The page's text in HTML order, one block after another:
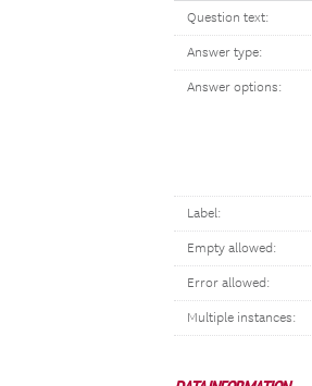
Question text:
Answer type:
Answer options:
Label:
Empty allowed:
Error allowed:
Multiple instances: